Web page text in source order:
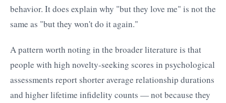
behavior. It does explain why "but they love me" is not the
same as "but they won't do it again."
A pattern worth noting in the broader literature is that
people with high novelty-seeking scores in psychological
assessments report shorter average relationship durations
and higher lifetime infidelity counts — not because they